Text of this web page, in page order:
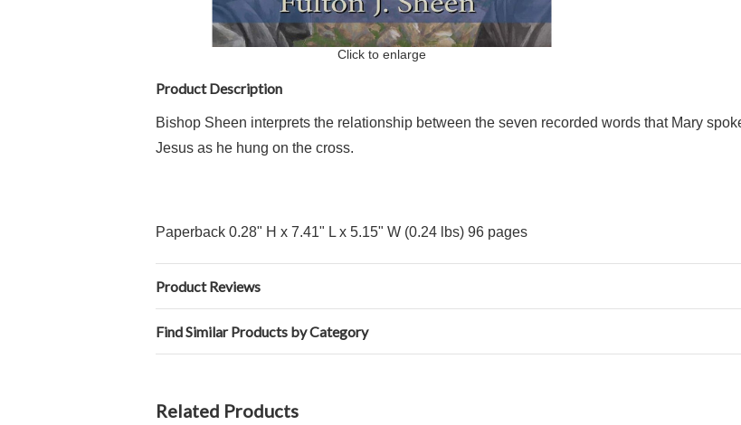
Click to enlarge
Product Description
Bishop Sheen interprets the relationship between the seven recorded words that Mary
Jesus as he hung on the cross.
Paperback 0.28" H x 7.41" L x 5.15" W (0.24 lbs) 96 pages
Product Reviews
Find Similar Products by Category
Related Products